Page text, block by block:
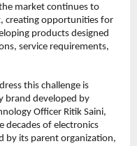
market continues to
creating opportunities for
products designed
service requirements,
this challenge is
brand developed by
Officer Ritik Saini,
decades of electronics
by its parent organization,